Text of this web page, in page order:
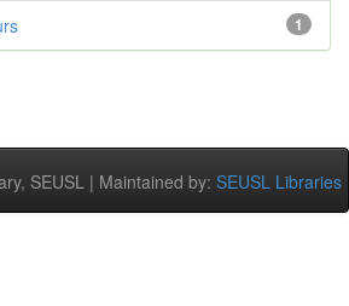
1
SEUSL | Maintained by: SEUSL Libraries